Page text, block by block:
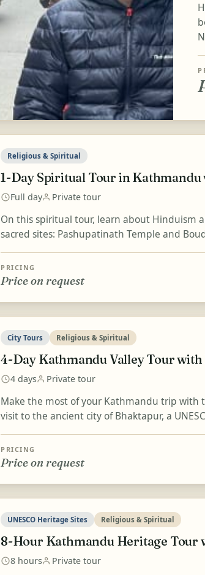
Religious & Spiritual
1-Day Spiritual Tour in
Full day Private tour
On this spiritual tour, learn about Hinduism
sacred sites: Pashupatinath Temple and
PRICING
Price on request
City Tours Religious & Spiritual
4-Day Kathmandu Valley Tour
4 days Private tour
Make the most of your Kathmandu trip with
visit to the ancient city of Bhaktapur, a
PRICING
Price on request
UNESCO Heritage Sites Religious & Spiritual
8-Hour Kathmandu Heritage Tour
8 hours Private tour